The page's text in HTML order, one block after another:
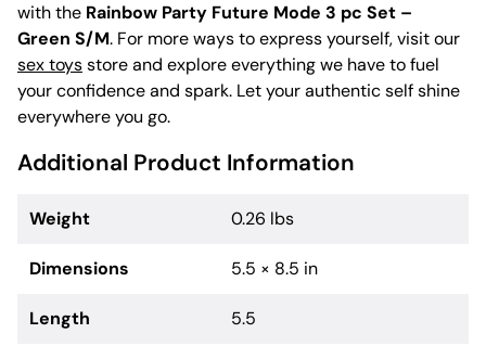
with the Rainbow Party Future Mode 3 pc Set –
Green S/M. For more ways to express yourself, visit our
sex toysstore and explore everything we have to fuel
your confidence and spark. Let your authentic self shine
everywhere you go.
Additional Product Information
Weight 0.26 lbs
Dimensions 5.5 × 8.5 in
Length 5.5